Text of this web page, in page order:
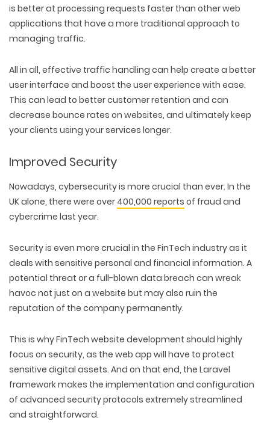
is better at processing requests faster than other web
applications that have a more traditional approach to
managing traffic.
All in all, effective traffic handling can help create a better
user interface and boost the user experience with ease.
This can lead to better customer retention and can
decrease bounce rates on websites, and ultimately keep
your clients using your services longer.
Improved Security
Nowadays, cybersecurity is more crucial than ever. In the
UK alone, there were over 400,000 reports of fraud and
cybercrime last year.
Security is even more crucial in the FinTech industry as it
deals with sensitive personal and financial information. A
potential threat or a full-blown data breach can wreak
havoc not just on a website but may also ruin the
reputation of the company permanently.
This is why FinTech website development should highly
focus on security, as the web app will have to protect
sensitive digital assets. And on that end, the Laravel
framework makes the implementation and configuration
of advanced security protocols extremely streamlined
and straightforward.